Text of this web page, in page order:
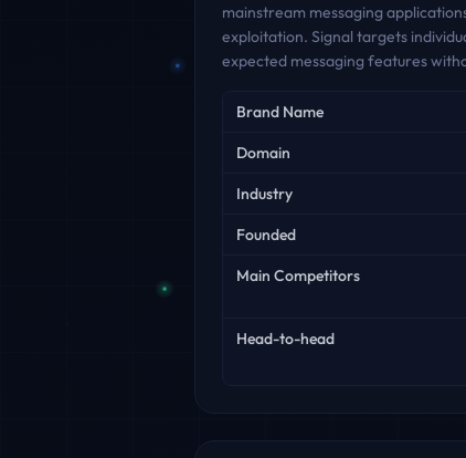
mainstream messaging
exploitation. Signal targets
expected messaging features
Key facts
Brand Name
Domain
Industry
Founded
Main Competitors
Head-to-head